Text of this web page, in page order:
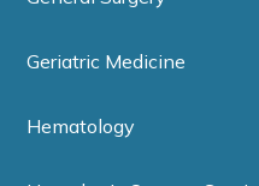
Geriatric Medicine
Hematology